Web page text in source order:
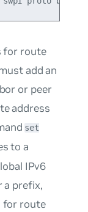
for route
add an
or peer
address
set
to a
IPv6
a prefix,
for route